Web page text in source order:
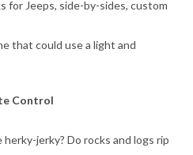
for Jeeps, side-by-sides, custom
that could use a light and
Control
jerky? Do rocks and logs rip